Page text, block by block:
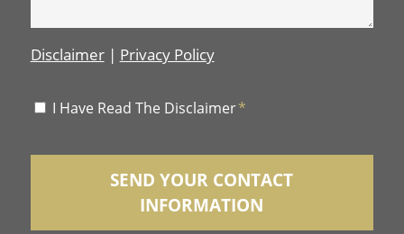
Disclaimer| Privacy Policy
Disclaimer
I Have Read The Disclaimer*